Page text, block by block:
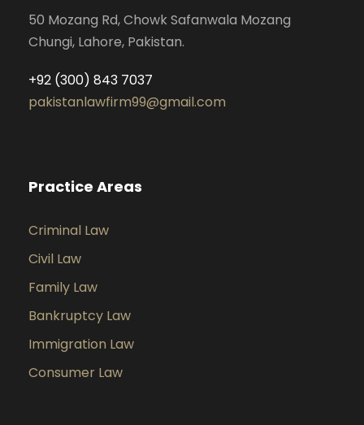
50 Mozang Rd, Chowk Safanwala Mozang
Chungi, Lahore, Pakistan.
+92 (300) 843 7037
pakistanlawfirm99@gmail.com
Practice Areas
Criminal Law
Civil Law
Family Law
Bankruptcy Law
Immigration Law
Consumer Law